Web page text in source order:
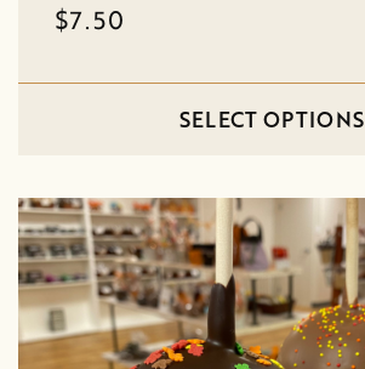
$7.50
SELECT OPTIONS